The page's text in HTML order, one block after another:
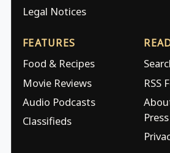
Legal Notices
FEATURES
Food & Recipes
Movie Reviews
Audio Podcasts
Classifieds
RSS
Press